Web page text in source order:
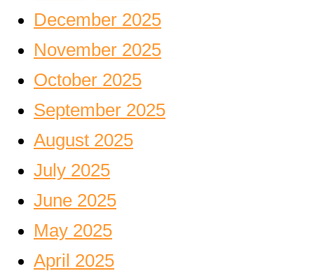
December 2025
November 2025
October 2025
September 2025
August 2025
July 2025
June 2025
May 2025
April 2025